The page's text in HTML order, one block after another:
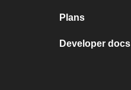
Plans
Developer docs